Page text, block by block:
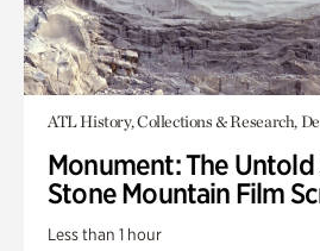
ATL History, Collections & Research,
Monument: The
Stone Mountain Film
Less than 1 hour